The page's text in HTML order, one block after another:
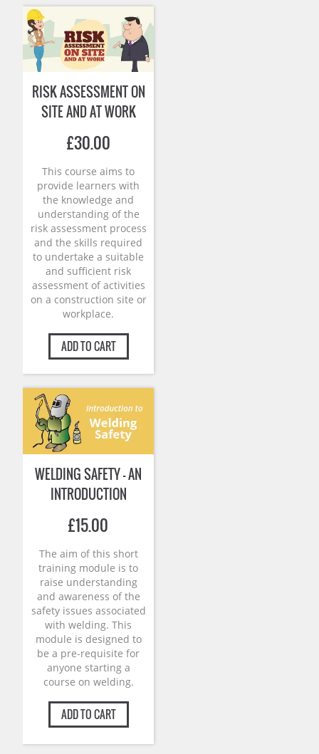
RISK ASSESSMENT ON
SITE AND AT WORK
£30.00
This course aims to
provide learners with
the knowledge and
understanding of the
risk assessment process
and the skills required
to undertake a suitable
and sufficient risk
assessment of activities
on a construction site or
workplace.
ADD TO CART
WELDING SAFETY – AN
INTRODUCTION
£15.00
The aim of this short
training module is to
raise understanding
and awareness of the
safety issues associated
with welding. This
module is designed to
be a pre-requisite for
anyone starting a
course on welding.
ADD TO CART